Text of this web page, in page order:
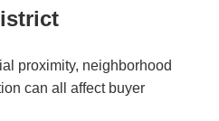
proximity, neighborhood
can all affect buyer